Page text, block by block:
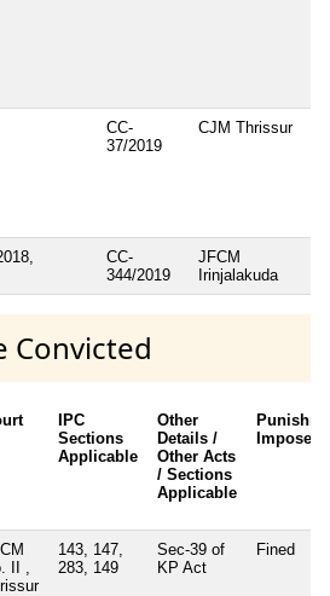
CC-
37/2019
CJM Thrissur
CC-
344/2019
JFCM
Irinjalakuda
Convicted
IPC
Sections
Applicable
Other
Details /
Other Acts
/ Sections
Applicable
Imposed
II ,
143, 147,
283, 149
Sec-39 of
KP Act
Fined